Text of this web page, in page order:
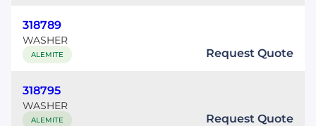
318789
WASHER
ALEMITE Request Quote
318795
WASHER
ALEMITE Request Quote